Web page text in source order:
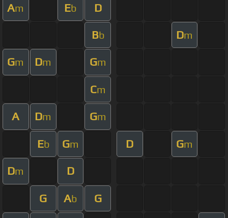
Am Eb D
Bb Dm
Gm Dm Gm
Cm
A Dm Gm
Eb Gm D Gm
Dm D
G Ab G